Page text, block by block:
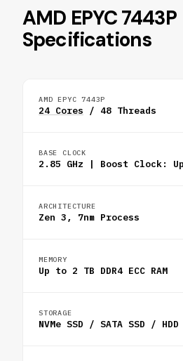
AMD EPYC 7443P
Specifications
AMD EPYC 7443P
24 Cores / 48 Threads
BASE CLOCK
2.85 GHz | Boost Clock:
ARCHITECTURE
Zen 3, 7nm Process
MEMORY
Up to 2 TB DDR4 ECC RAM
STORAGE
NVMe SSD / SATA SSD /